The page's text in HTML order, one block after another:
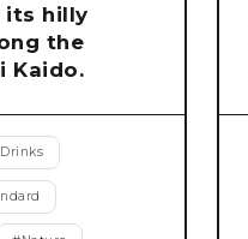
its hilly
the
Kaido.